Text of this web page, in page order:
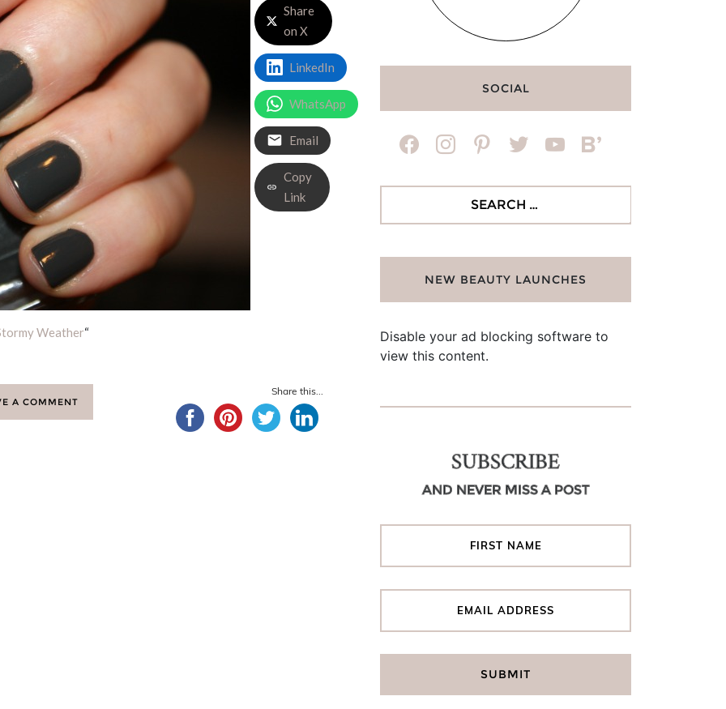
Weather“
Share
on X
LinkedIn
WhatsApp
Email
Copy
Link
A COMMENT
Share this...
SOCIAL
facebookinstagrampinteresttwitter youtubebloglovin
NEW BEAUTY LAUNCHES
Disable your ad blocking software to
view this content.
SUBSCRIBE
AND NEVER MISS A POST